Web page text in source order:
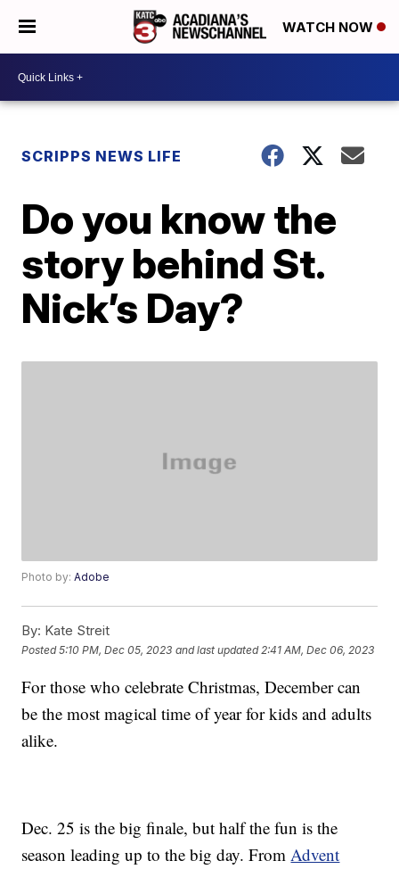
WATCH NOW
SCRIPPS NEWS LIFE
Do you know the
story behind St.
Nick’s Day?
Photo by:Adobe
By: Kate Streit
Posted5:10 PM, Dec 05, 2023 and last updated 2:41 AM, Dec 06, 2023
For those who celebrate Christmas, December can
be the most magical time of year for kids and adults
alike.
Dec. 25 is the big finale, but half the fun is the
season leading up to the big day. FromAdvent